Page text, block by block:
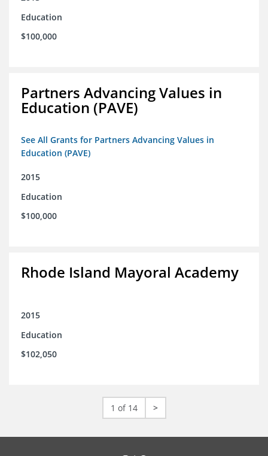
Education
$100,000
Partners Advancing Values in
Education (PAVE)
See All Grants for Partners Advancing Values in
Education (PAVE)
2015
Education
$100,000
Rhode Island Mayoral Academy
2015
Education
$102,050
1 of 14 >